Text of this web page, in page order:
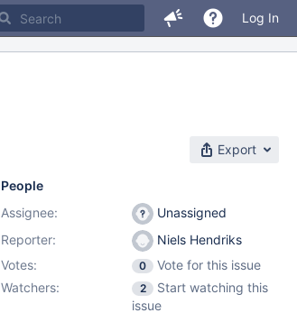
Log In
Export
People
Assignee:
Unassigned
Reporter:
Niels Hendriks
Votes:
0
Vote for this issue
Watchers:
2
Start watching this
issue